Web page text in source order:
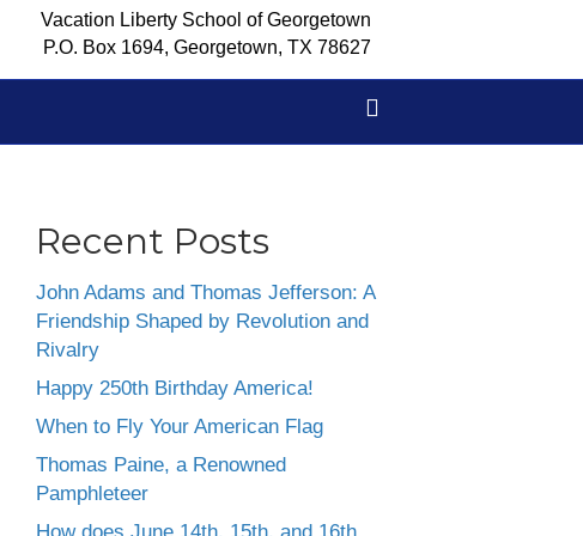
Vacation Liberty School of Georgetown
P.O. Box 1694, Georgetown, TX 78627
Recent Posts
John Adams and Thomas Jefferson: A
Friendship Shaped by Revolution and
Rivalry
Happy 250th Birthday America!
When to Fly Your American Flag
Thomas Paine, a Renowned
Pamphleteer